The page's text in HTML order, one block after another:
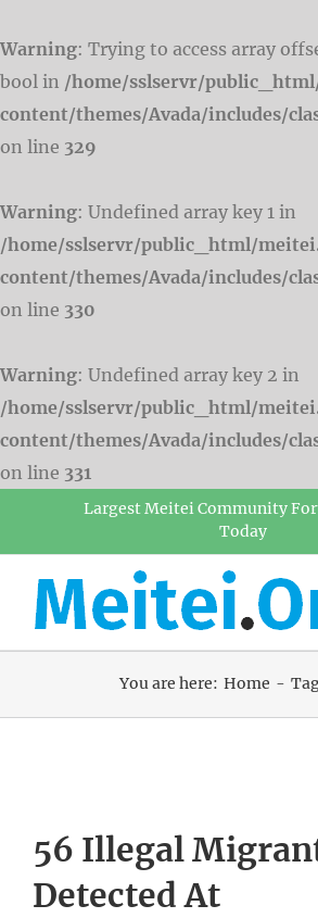
Warning: Trying to access array
bool in /home/sslservr/
content/themes/Avada/includes/
on line 329
Warning: Undefined array key 1 in
/home/sslservr/public_html/
content/themes/Avada/includes/
on line 330
Warning: Undefined array key 2 in
/home/sslservr/public_html/
content/themes/Avada/includes/
on line 331
Largest Meitei Community
Today
You are here: Home
56 Illegal
Detected At